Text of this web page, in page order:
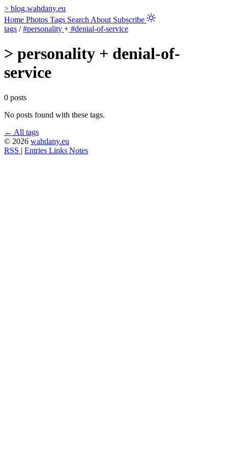
> blog.wahdany.eu
Home Photos Tags Search About Subscribe
tags / #personality + #denial-of-service
> personality + denial-of-
service
0 posts
No posts found with these tags.
← All tags
© 2026 wahdany.eu
RSS | Entries Links Notes